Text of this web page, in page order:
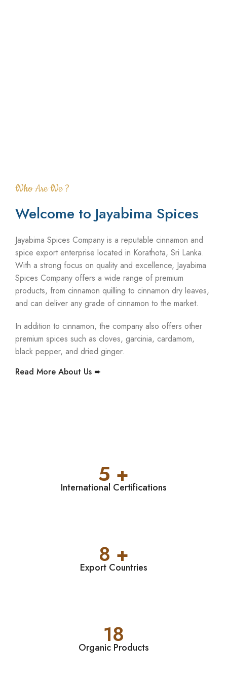
Who Are We ?
Welcome to Jayabima Spices
Jayabima Spices Company is a reputable cinnamon and
spice export enterprise located in Korathota, Sri Lanka.
With a strong focus on quality and excellence, Jayabima
Spices Company offers a wide range of premium
products, from cinnamon quilling to cinnamon dry leaves,
and can deliver any grade of cinnamon to the market.
In addition to cinnamon, the company also offers other
premium spices such as cloves, garcinia, cardamom,
black pepper, and dried ginger.
Read More About Us ➨
5 +
International Certifications
8 +
Export Countries
18
Organic Products